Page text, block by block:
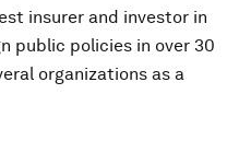
insurer and investor in
public policies in over 30
organizations as a